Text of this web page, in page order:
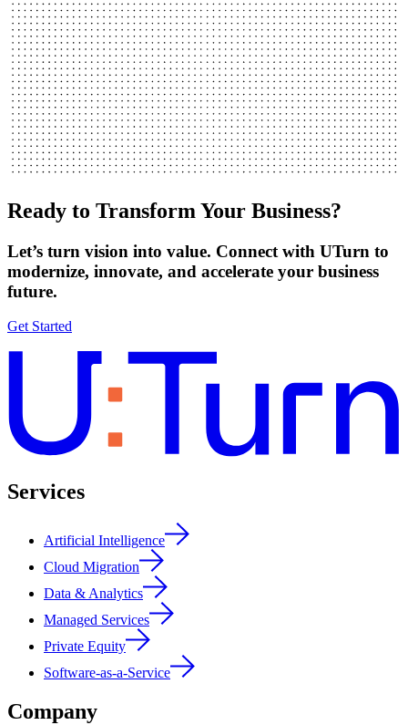
Ready to Transform Your Business?
Let’s turn vision into value. Connect with UTurn to
modernize, innovate, and accelerate your business
future.
Get Started
Services
Artificial Intelligence
Cloud Migration
Data & Analytics
Managed Services
Private Equity
Software-as-a-Service
Company